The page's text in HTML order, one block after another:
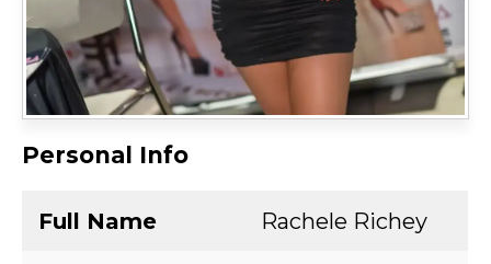
Personal Info
Full Name Rachele Richey